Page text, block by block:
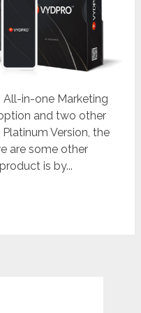
All-in-one Marketing
and two other
Version, the
are some other
is by...